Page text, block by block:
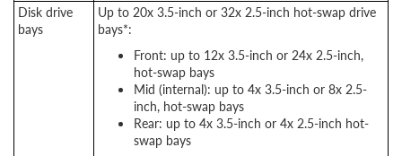
Disk drive
bays
Up to 20x 3.5-inch or 32x 2.5-inch hot-swap drive
bays*:
Front: up to 12x 3.5-inch or 24x 2.5-inch,
hot-swap bays
Mid (internal): up to 4x 3.5-inch or 8x 2.5-
inch, hot-swap bays
Rear: up to 4x 3.5-inch or 4x 2.5-inch hot-
swap bays